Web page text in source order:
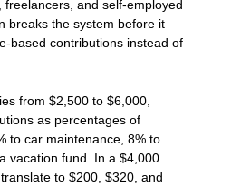
and self-employed
breaks the system before it
based contributions instead of
from $2,500 to $6,000,
as percentages of
to car maintenance, 8% to
vacation fund. In a $4,000
to $200, $320, and